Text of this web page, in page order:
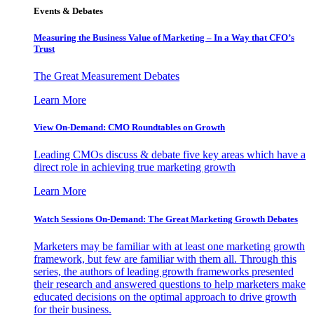
Events & Debates
Measuring the Business Value of Marketing – In a Way that CFO’s
Trust
The Great Measurement Debates
Learn More
View On-Demand: CMO Roundtables on Growth
Leading CMOs discuss & debate five key areas which have a
direct role in achieving true marketing growth
Learn More
Watch Sessions On-Demand: The Great Marketing Growth Debates
Marketers may be familiar with at least one marketing growth
framework, but few are familiar with them all. Through this
series, the authors of leading growth frameworks presented
their research and answered questions to help marketers make
educated decisions on the optimal approach to drive growth
for their business.